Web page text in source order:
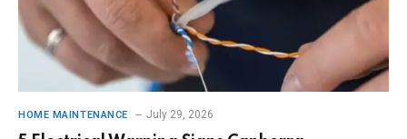
HOME MAINTENANCE July 29, 2026